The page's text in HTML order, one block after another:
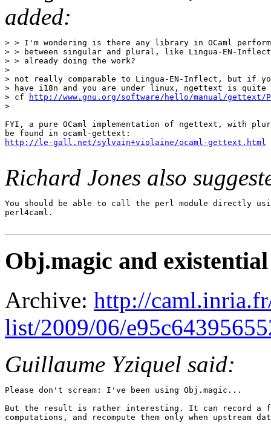
added:
> > I'm wondering is there any library in OCaml
> > between singular and plural, like Lingua-EN-
> > already doing the work?
>
> not really comparable to Lingua-EN-Inflect, but if
> have i18n and you are under linux, ngettext is quite
> cf
http://www.gnu.org/software/hello/manual/gettext/
>
FYI, a pure OCaml implementation of ngettext, with
http://le-gall.net/sylvain+violaine/ocaml-gettext.html
Richard Jones also
You should be able to call the perl module directly
perl4caml.
Obj.magic and
Archive: http://
list/2009/06/
Guillaume Yziquel said:
Please don't scream: I've been using Obj.magic...
But the result is rather interesting. It can record a
computations, and recompute them only when upstream